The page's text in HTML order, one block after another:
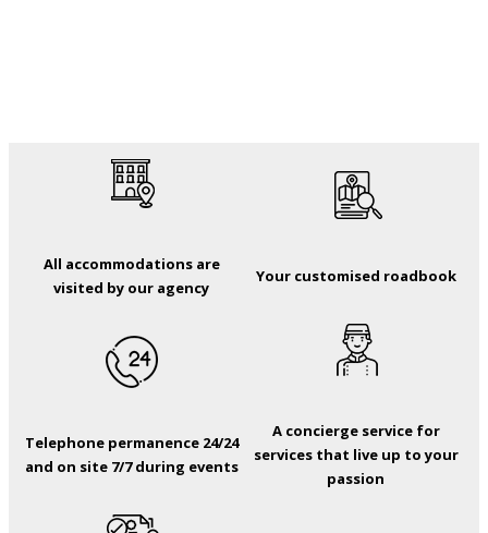
All accommodations are
visited by our agency
Your customised roadbook
Telephone permanence 24/24
and on site 7/7 during events
A concierge service for
services that live up to your
passion